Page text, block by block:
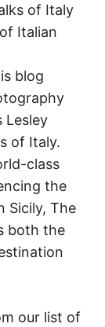
of Italy
Italian
blog
Lesley
of Italy.
class
the
Sicily, The
both the
our list of